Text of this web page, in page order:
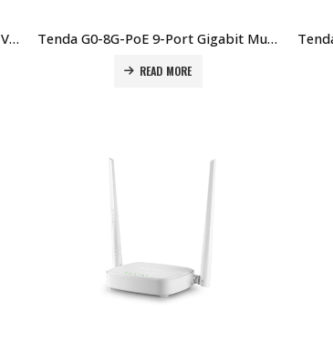
Tenda G300-F 2.5G Cloud Managed VPN Router Price in Dubai UAE Tenda G0-8G-PoE 9-Port Gigabit Multi-WAN PoE Router Price in Dubai UAE
READ MORE